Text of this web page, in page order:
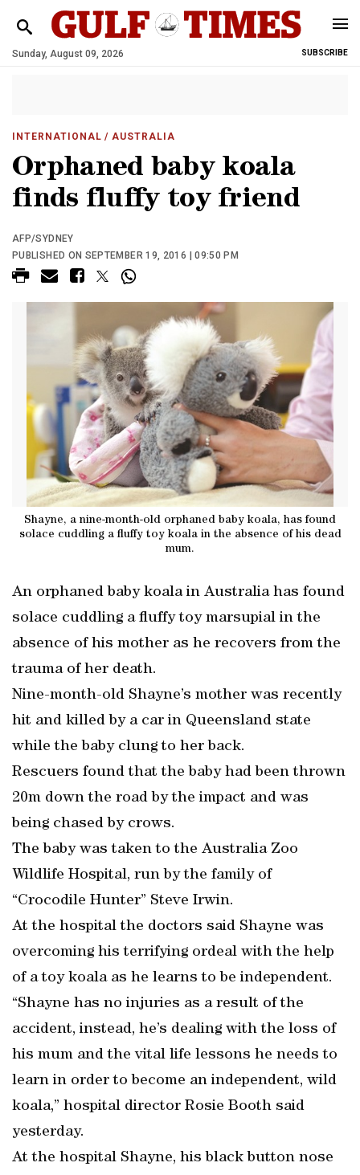
Sunday, August 09, 2026 SUBSCRIBE
INTERNATIONAL / AUSTRALIA
Orphaned baby koala
finds fluffy toy friend
AFP/SYDNEY
PUBLISHED ON SEPTEMBER 19, 2016 | 09:50 PM
Shayne, a nine-month-old orphaned baby koala, has found
solace cuddling a fluffy toy koala in the absence of his dead
mum.
An orphaned baby koala in Australia has found
solace cuddling a fluffy toy marsupial in the
absence of his mother as he recovers from the
trauma of her death.
Nine-month-old Shayne’s mother was recently
hit and killed by a car in Queensland state
while the baby clung to her back.
Rescuers found that the baby had been thrown
20m down the road by the impact and was
being chased by crows.
The baby was taken to the Australia Zoo
Wildlife Hospital, run by the family of
“Crocodile Hunter” Steve Irwin.
At the hospital the doctors said Shayne was
overcoming his terrifying ordeal with the help
of a toy koala as he learns to be independent.
“Shayne has no injuries as a result of the
accident, instead, he’s dealing with the loss of
his mum and the vital life lessons he needs to
learn in order to become an independent, wild
koala,” hospital director Rosie Booth said
yesterday.
At the hospital Shayne, his black button nose